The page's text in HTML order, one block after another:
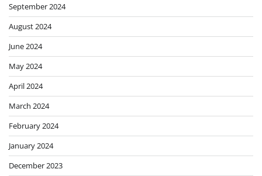
September 2024
August 2024
June 2024
May 2024
April 2024
March 2024
February 2024
January 2024
December 2023